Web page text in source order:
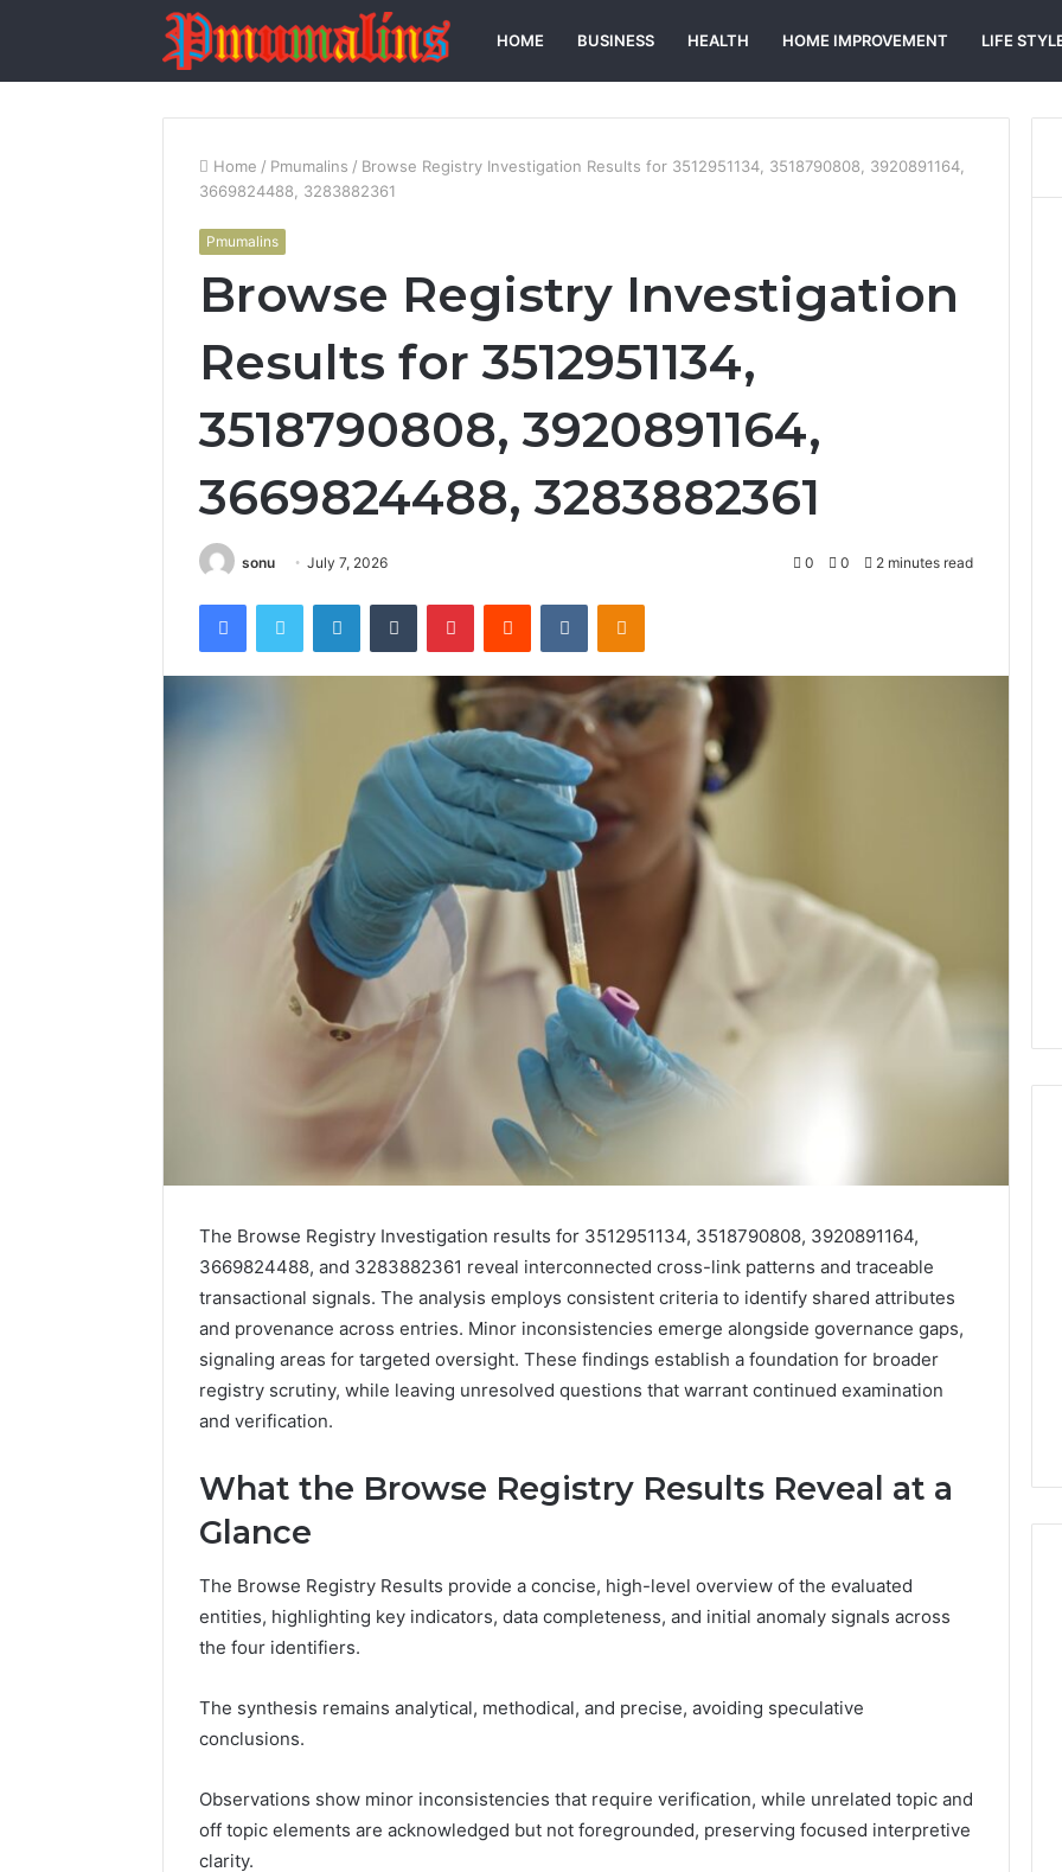
HOME BUSINESS HEALTH HOME IMPROVEMENT LIFE
Home / Pmumalins / Browse Registry Investigation Results for 3512951134, 3518790808, 3920891164,
3669824488, 3283882361
Pmumalins
Browse Registry Investigation
Results for 3512951134,
3518790808, 3920891164,
3669824488, 3283882361
sonu July 7, 2026 0 0 2 minutes read
FacebookTwitter LinkedInTumblr PinterestReddit VKontakteOdnoklassniki
The Browse Registry Investigation results for 3512951134, 3518790808, 3920891164,
3669824488, and 3283882361 reveal interconnected cross-link patterns and traceable
transactional signals. The analysis employs consistent criteria to identify shared attributes
and provenance across entries. Minor inconsistencies emerge alongside governance gaps,
signaling areas for targeted oversight. These findings establish a foundation for broader
registry scrutiny, while leaving unresolved questions that warrant continued examination
and verification.
What the Browse Registry Results Reveal at a
Glance
The Browse Registry Results provide a concise, high-level overview of the evaluated
entities, highlighting key indicators, data completeness, and initial anomaly signals across
the four identifiers.
The synthesis remains analytical, methodical, and precise, avoiding speculative
conclusions.
Observations show minor inconsistencies that require verification, while unrelated topic and
off topic elements are acknowledged but not foregrounded, preserving focused interpretive
clarity.
Registry
Investigation
Records
for
3423613645,
3511122505,
3805932501,
3511591203,
Inspect Registry
Investigation Records for
3423613645, 3511122505,
3805932501, 3511591203,
Casual
Formal:
What
You’ll
Find
a
Mall
5 days ago
From Casual to Formal:
What You’ll Find at a Dubai